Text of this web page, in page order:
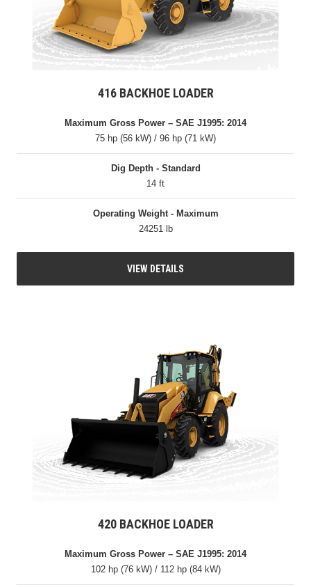
416 BACKHOE LOADER
Maximum Gross Power – SAE J1995: 2014
75 hp (56 kW) / 96 hp (71 kW)
Dig Depth - Standard
14 ft
Operating Weight - Maximum
24251 lb
VIEW DETAILS
420 BACKHOE LOADER
Maximum Gross Power – SAE J1995: 2014
102 hp (76 kW) / 112 hp (84 kW)